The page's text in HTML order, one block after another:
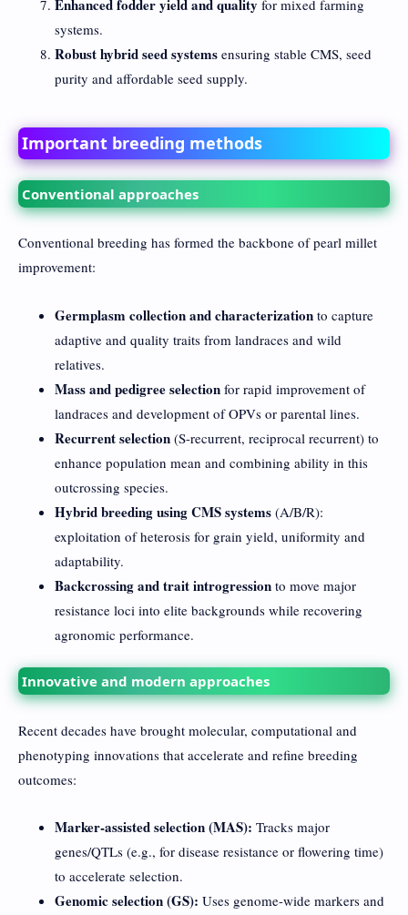
Enhanced fodder yield and quality for mixed farming
systems.
Robust hybrid seed systems ensuring stable CMS, seed
purity and affordable seed supply.
Important breeding methods
Conventional approaches
Conventional breeding has formed the backbone of pearl millet
improvement:
Germplasm collection and characterization to capture
adaptive and quality traits from landraces and wild
relatives.
Mass and pedigree selection for rapid improvement of
landraces and development of OPVs or parental lines.
Recurrent selection (S-recurrent, reciprocal recurrent) to
enhance population mean and combining ability in this
outcrossing species.
Hybrid breeding using CMS systems (A/B/R):
exploitation of heterosis for grain yield, uniformity and
adaptability.
Backcrossing and trait introgression to move major
resistance loci into elite backgrounds while recovering
agronomic performance.
Innovative and modern approaches
Recent decades have brought molecular, computational and
phenotyping innovations that accelerate and refine breeding
outcomes:
Marker-assisted selection (MAS): Tracks major
genes/QTLs (e.g., for disease resistance or flowering time)
to accelerate selection.
Genomic selection (GS): Uses genome-wide markers and